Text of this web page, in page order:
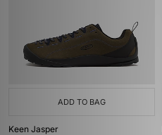
ADD TO BAG
Keen Jasper